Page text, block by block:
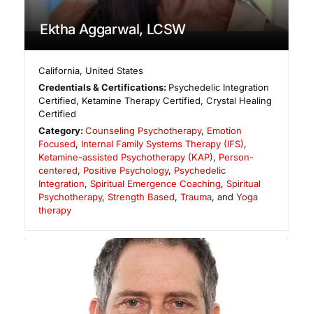
Ektha Aggarwal, LCSW
California, United States
Credentials & Certifications: Psychedelic Integration
Certified, Ketamine Therapy Certified, Crystal Healing
Certified
Category:Counseling Psychotherapy, Emotion
Focused, Internal Family Systems Therapy (IFS),
Ketamine-assisted Psychotherapy (KAP), Person-
centered, Positive Psychology, Psychedelic
Integration, Spiritual Emergence Coaching, Spiritual
Psychotherapy, Strength Based, Trauma, and Yoga
therapy